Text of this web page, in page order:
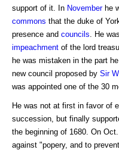
support of it. In Novemberhe
commons that the duke of
presence and councils . He
impeachment of the lord
he was mistaken in the part
new council proposed by Sir
was appointed one of the 30
He was not at first in favor of
succession, but finally
the beginning of 1680. On
against "popery, and to